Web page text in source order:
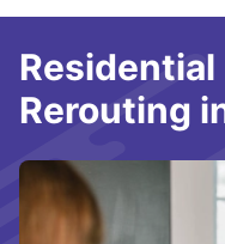
Rerouting